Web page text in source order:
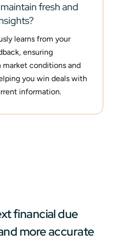
fresh and
learns from your
ensuring
market conditions and
you win deals with
information.
financial due
more accurate